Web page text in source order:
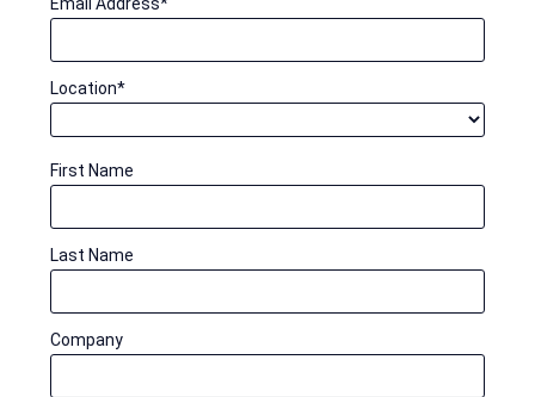
*
Email Address
*
Location
First Name
Last Name
Company